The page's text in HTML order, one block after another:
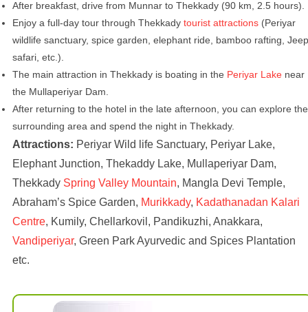
After breakfast, drive from Munnar to Thekkady (90 km, 2.5 hours).
Enjoy a full-day tour through Thekkady tourist attractions (Periyar
wildlife sanctuary, spice garden, elephant ride, bamboo rafting, Jeep
safari, etc.).
The main attraction in Thekkady is boating in the Periyar Lake near
the Mullaperiyar Dam.
After returning to the hotel in the late afternoon, you can explore the
surrounding area and spend the night in Thekkady.
Attractions: Periyar Wild life Sanctuary, Periyar Lake,
Elephant Junction, Thekaddy Lake, Mullaperiyar Dam,
Thekkady Spring Valley Mountain, Mangla Devi Temple,
Abraham’s Spice Garden, Murikkady, Kadathanadan Kalari
Centre, Kumily, Chellarkovil, Pandikuzhi, Anakkara,
Vandiperiyar, Green Park Ayurvedic and Spices Plantation
etc.